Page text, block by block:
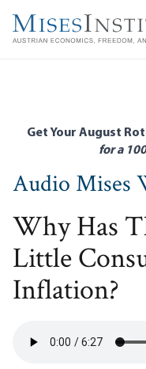
main
Get Your August
for a
Audio Mises
Why Has
Little
Inflation?